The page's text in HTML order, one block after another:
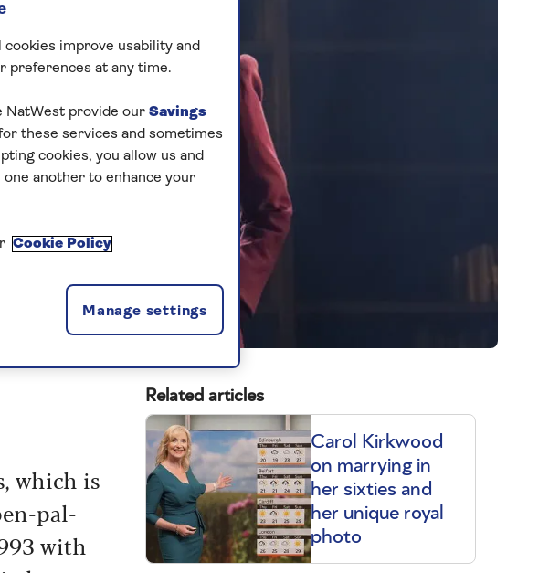
which is
pal-
with
Related articles
Carol Kirkwood
on marrying in
her sixties and
her unique royal
photo
improve usability and
preferences at any time.
NatWest provide our Savings
these services and sometimes
cookies, you allow us and
another to enhance your
Cookie Policy
Manage settings